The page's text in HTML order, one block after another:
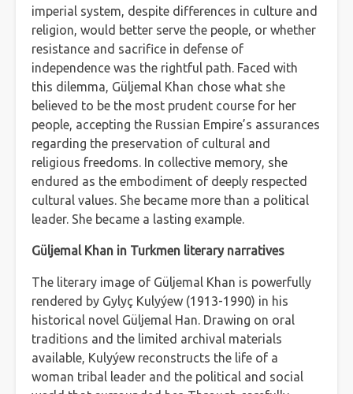
imperial system, despite differences in culture and
religion, would better serve the people, or whether
resistance and sacrifice in defense of
independence was the rightful path. Faced with
this dilemma, Güljemal Khan chose what she
believed to be the most prudent course for her
people, accepting the Russian Empire’s assurances
regarding the preservation of cultural and
religious freedoms. In collective memory, she
endured as the embodiment of deeply respected
cultural values. She became more than a political
leader. She became a lasting example.
Güljemal Khan in Turkmen literary narratives
The literary image of Güljemal Khan is powerfully
rendered by Gylyç Kulyýew (1913-1990) in his
historical novel Güljemal Han. Drawing on oral
traditions and the limited archival materials
available, Kulyýew reconstructs the life of a
woman tribal leader and the political and social